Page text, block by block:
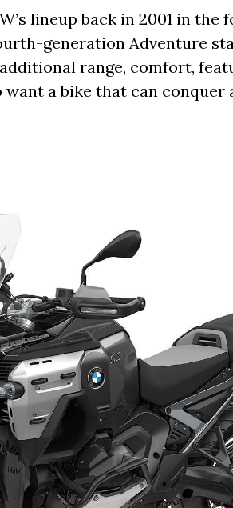
lineup back in 2001 in the
generation Adventure
range, comfort,
a bike that can conquer